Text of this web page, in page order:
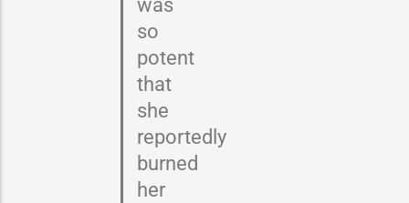
so
potent
that
she
reportedly
burned
her